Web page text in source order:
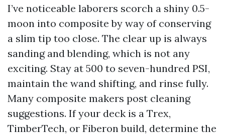
I’ve noticeable laborers scorch a shiny 0.5-
moon into composite by way of conserving
a slim tip too close. The clear up is always
sanding and blending, which is not any
exciting. Stay at 500 to seven-hundred PSI,
maintain the wand shifting, and rinse fully.
Many composite makers post cleaning
suggestions. If your deck is a Trex,
TimberTech, or Fiberon build, determine the